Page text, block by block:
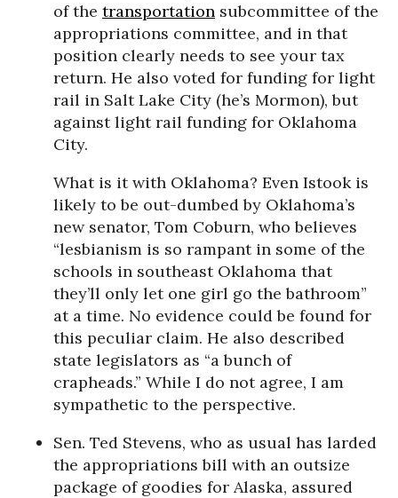
of the transportation subcommittee of the
appropriations committee, and in that
position clearly needs to see your tax
return. He also voted for funding for light
rail in Salt Lake City (he’s Mormon), but
against light rail funding for Oklahoma
City.
What is it with Oklahoma? Even Istook is
likely to be out-dumbed by Oklahoma’s
new senator, Tom Coburn, who believes
“lesbianism is so rampant in some of the
schools in southeast Oklahoma that
they’ll only let one girl go the bathroom”
at a time. No evidence could be found for
this peculiar claim. He also described
state legislators as “a bunch of
crapheads.” While I do not agree, I am
sympathetic to the perspective.
Sen. Ted Stevens, who as usual has larded
the appropriations bill with an outsize
package of goodies for Alaska, assured